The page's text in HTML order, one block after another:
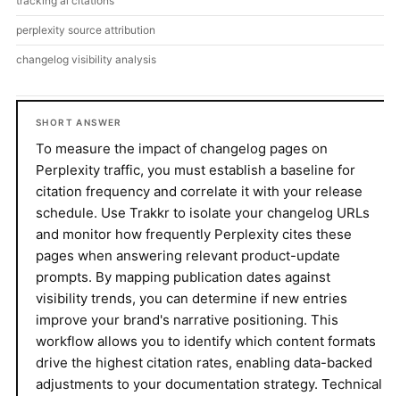
perplexity source attribution
changelog visibility analysis
SHORT ANSWER
To measure the impact of changelog pages on
Perplexity traffic, you must establish a baseline for
citation frequency and correlate it with your release
schedule. Use Trakkr to isolate your changelog URLs
and monitor how frequently Perplexity cites these
pages when answering relevant product-update
prompts. By mapping publication dates against
visibility trends, you can determine if new entries
improve your brand's narrative positioning. This
workflow allows you to identify which content formats
drive the highest citation rates, enabling data-backed
adjustments to your documentation strategy. Technical